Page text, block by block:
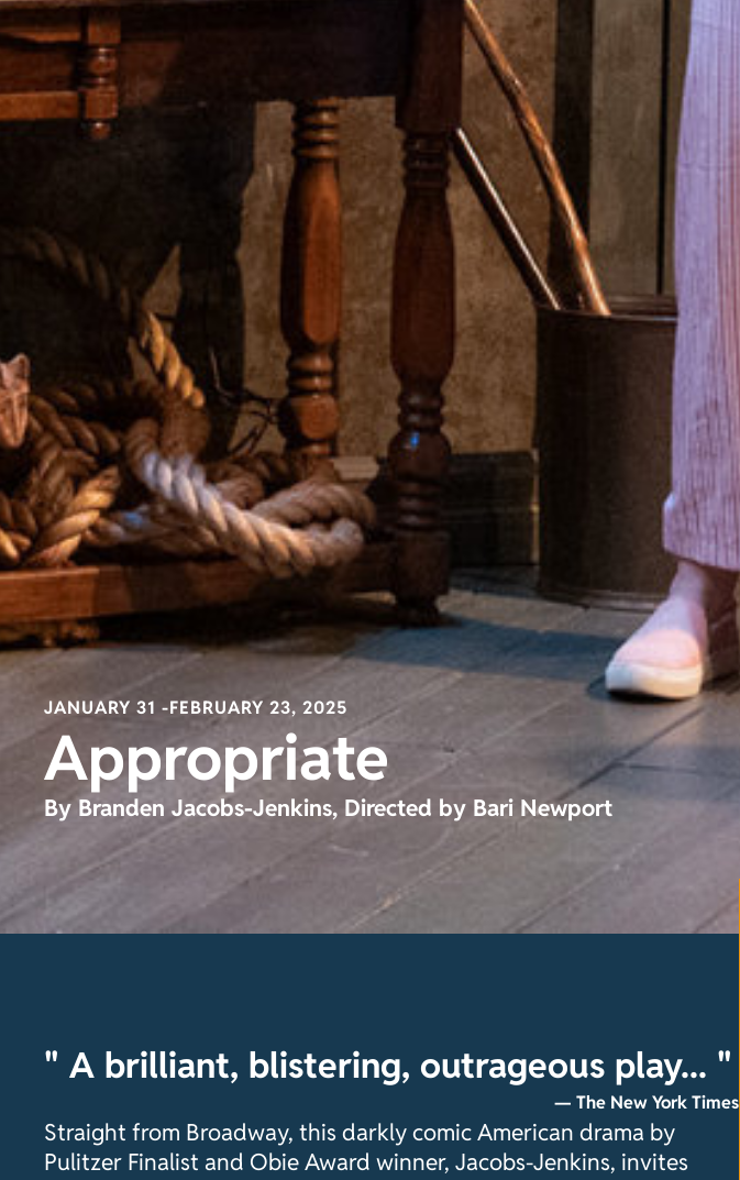
By Branden Jacobs-Jenkins, Directed by Bari Newport
Appropriate
JANUARY 31 -FEBRUARY 23, 2025
" A brilliant, blistering, outrageous play... "
— The New York Times
Straight from Broadway, this darkly comic American drama by
Pulitzer Finalist and Obie Award winner, Jacobs-Jenkins, invites